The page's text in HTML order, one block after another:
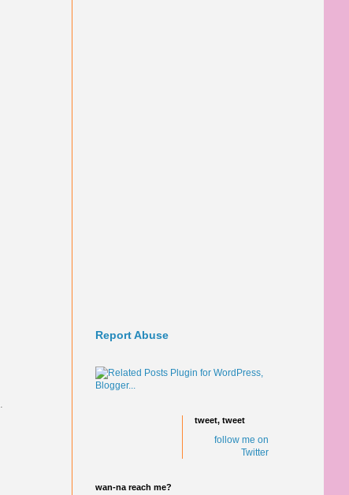
Report Abuse
tweet, tweet
follow me on
Twitter
wan-na reach me?